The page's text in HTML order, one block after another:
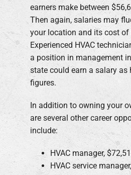
earners make between
Then again, salaries may
your location and its cost of
Experienced HVAC
a position in management
state could earn a salary as
figures.
In addition to owning your
are several other career
include:
HVAC manager,
HVAC service